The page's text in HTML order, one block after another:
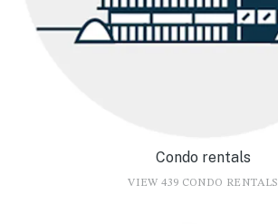
Condo rentals
VIEW 439 CONDO RENTALS